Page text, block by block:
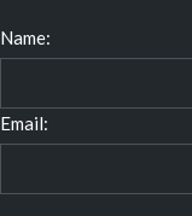
Name:
Email: